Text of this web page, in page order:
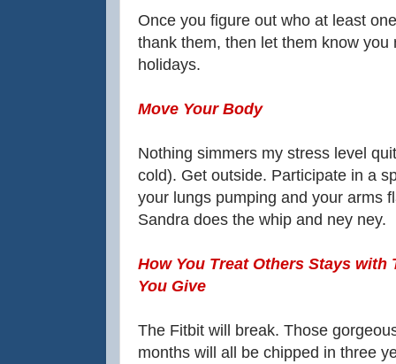
Once you figure out who at least
thank them, then let them know
holidays.
Move Your Body
Nothing simmers my stress level
cold). Get outside. Participate in a
your lungs pumping and your arms
Sandra does the whip and ney ney.
How You Treat Others Stays
You Give
The Fitbit will break. Those
months will all be chipped in three